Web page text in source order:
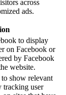
across
ads.
to display
on Facebook or
by Facebook
website.
show relevant
tracking user